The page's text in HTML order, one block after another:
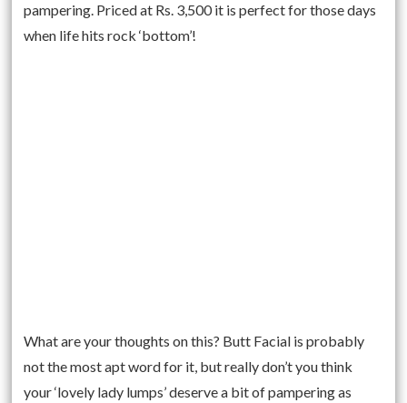
pampering. Priced at Rs. 3,500 it is perfect for those days
when life hits rock ‘bottom’!
What are your thoughts on this? Butt Facial is probably
not the most apt word for it, but really don’t you think
your ‘lovely lady lumps’ deserve a bit of pampering as